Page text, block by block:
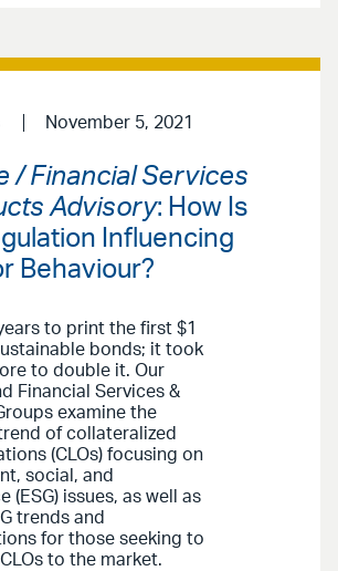
November 5, 2021
/ Financial Services
Advisory: How Is
Influencing
Behaviour?
to print the first $1
bonds; it took
to double it. Our
Financial Services &
examine the
of collateralized
(CLOs) focusing on
social, and
(ESG) issues, as well as
trends and
for those seeking to
to the market.